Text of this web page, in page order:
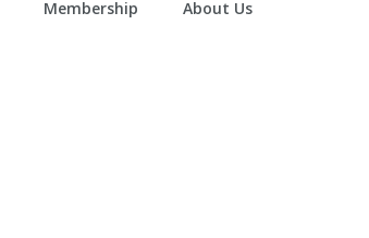
Membership About Us